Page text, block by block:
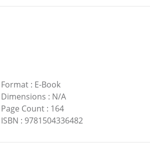
Format: E-Book
Dimensions : N/A
Page Count: 164
ISBN : 9781504336482